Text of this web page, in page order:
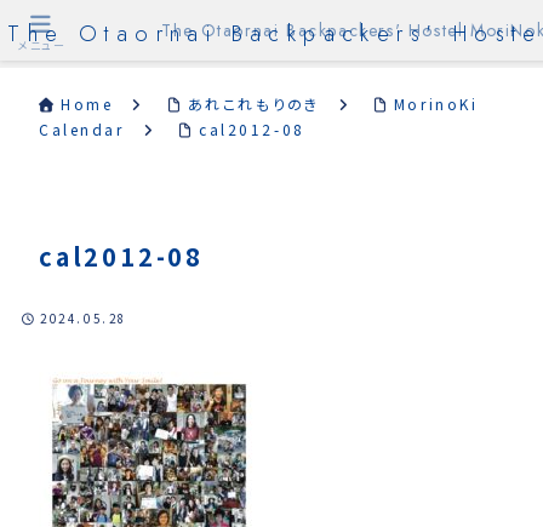
The Otaornai Backpackers'
Home あれこれもりのき
MorinoKi
Calendar
cal2012-08
cal2012-08
2024.05.28
メニュー
The Otaornai Backpackers' Hostel